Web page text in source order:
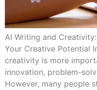
AI Writing and
Your Creative Potential
creativity is more
innovation, problem-
However, many people